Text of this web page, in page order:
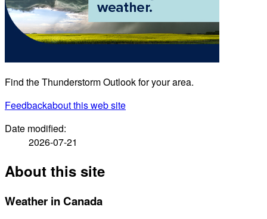
Find the Thunderstorm Outlook for your area.
Feedbackabout this web site
Date modified:
2026-07-21
About this site
Weather in Canada